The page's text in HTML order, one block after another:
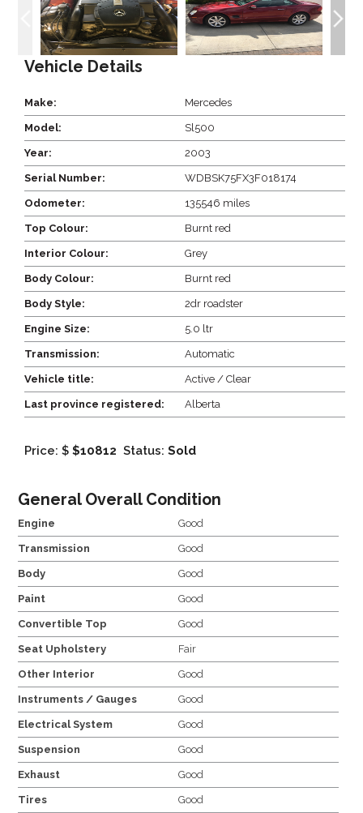
Vehicle Details
Make: Mercedes
Model: Sl500
Year: 2003
Serial Number: WDBSK75FX3F018174
Odometer: 135546 miles
Top Colour: Burnt red
Interior Colour: Grey
Body Colour: Burnt red
Body Style: 2dr roadster
Engine Size: 5.0 ltr
Transmission: Automatic
Vehicle title: Active / Clear
Last province registered: Alberta
Price: $ $10812 Status: Sold
General Overall Condition
Engine Good
Transmission Good
Body Good
Paint Good
Convertible Top Good
Seat Upholstery Fair
Other Interior Good
Instruments / Gauges Good
Electrical System Good
Suspension Good
Exhaust Good
Tires Good